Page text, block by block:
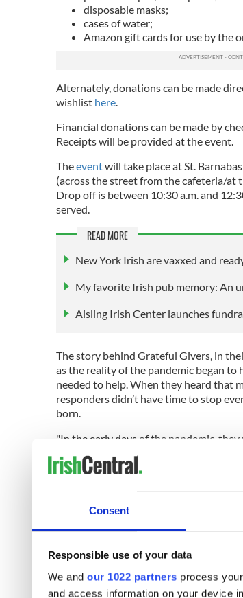
Consent
Responsible use of your data
We and our 1022 partners process
and access information on your device
disposable masks;
cases of water;
Amazon gift cards for use by the
Alternately, donations can be made
wishlist here.
Financial donations can be made by
Receipts will be provided at the event.
Theeventwill take place at St.
(across the street from the cafeteria/at
Drop off is between 10:30 a.m. and
served.
READ MORE
New York Irish are vaxxed and
My favorite Irish pub memory: An
Aisling Irish Center launches
The story behind Grateful Givers, in
as the reality of the pandemic began
needed to help. When they heard that
responders didn’t have time to stop
born.
"In the early days of the pandemic,
frontline workers at local hospitals.
responders to continue their shifts on a
Echo for its contributions to the
community coat and clothing drive for
members of Grateful Givers and Team
gloves, socks, and other clothing along
Manhattan.